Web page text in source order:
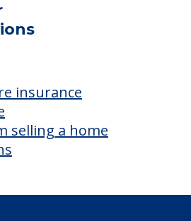
insurance
selling a home